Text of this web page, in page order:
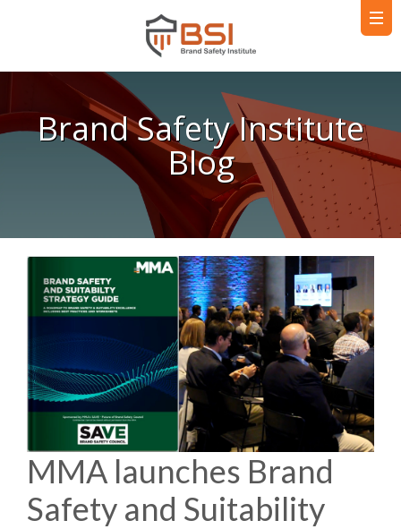
Brand Safety Institute
Blog
MMA launches Brand
Safety and Suitability